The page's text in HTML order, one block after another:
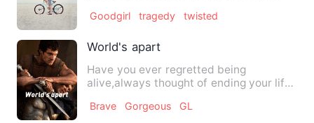
Goodgirl tragedy twisted
World's apart
Have you ever regretted being
alive,always thought of ending your life
Brave Gorgeous GL